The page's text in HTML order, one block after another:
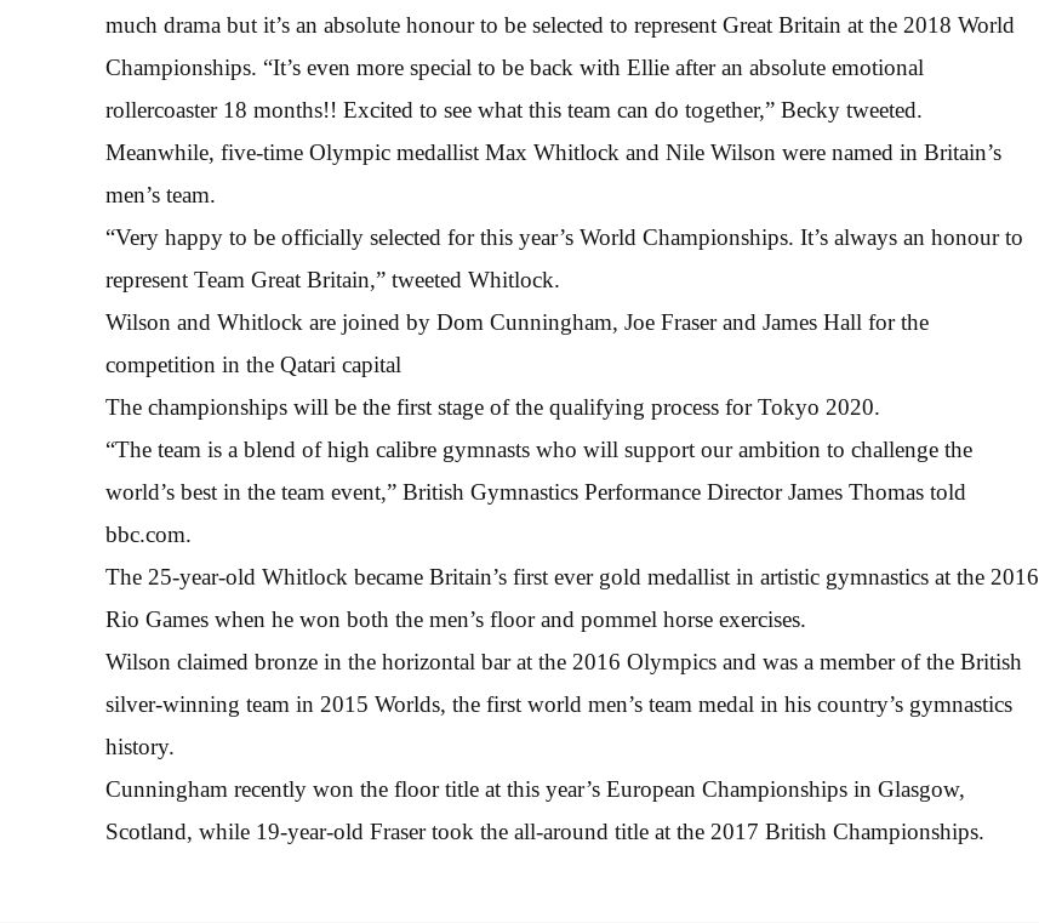
much drama but it’s an absolute honour to be selected to represent Great Britain at the 2018 World
Championships. “It’s even more special to be back with Ellie after an absolute emotional
rollercoaster 18 months!! Excited to see what this team can do together,” Becky tweeted.
Meanwhile, five-time Olympic medallist Max Whitlock and Nile Wilson were named in Britain’s
men’s team.
“Very happy to be officially selected for this year’s World Championships. It’s always an honour to
represent Team Great Britain,” tweeted Whitlock.
Wilson and Whitlock are joined by Dom Cunningham, Joe Fraser and James Hall for the
competition in the Qatari capital
The championships will be the first stage of the qualifying process for Tokyo 2020.
“The team is a blend of high calibre gymnasts who will support our ambition to challenge the
world’s best in the team event,” British Gymnastics Performance Director James Thomas told
bbc.com.
The 25-year-old Whitlock became Britain’s first ever gold medallist in artistic gymnastics at the 2016
Rio Games when he won both the men’s floor and pommel horse exercises.
Wilson claimed bronze in the horizontal bar at the 2016 Olympics and was a member of the British
silver-winning team in 2015 Worlds, the first world men’s team medal in his country’s gymnastics
history.
Cunningham recently won the floor title at this year’s European Championships in Glasgow,
Scotland, while 19-year-old Fraser took the all-around title at the 2017 British Championships.